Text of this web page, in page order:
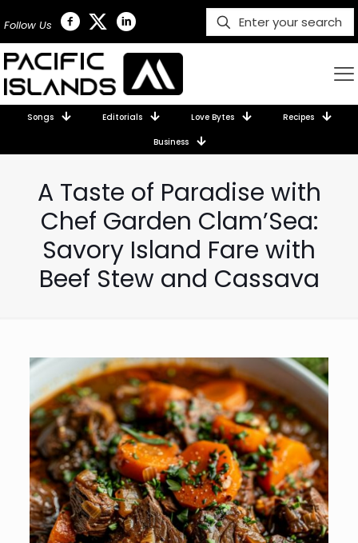
Follow Us
Songs Editorials Love Bytes Recipes
Business
A Taste of Paradise with
Chef Garden Clam’Sea:
Savory Island Fare with
Beef Stew and Cassava